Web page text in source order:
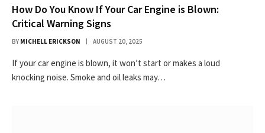
How Do You Know If Your Car Engine is Blown:
Critical Warning Signs
BY MICHELL ERICKSON AUGUST 20, 2025
If your car engine is blown, it won’t start or makes a loud
knocking noise. Smoke and oil leaks may…